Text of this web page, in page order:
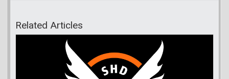
Related Articles